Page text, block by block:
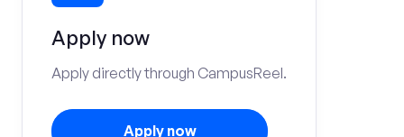
Apply now
Apply directly through CampusReel.
Apply now